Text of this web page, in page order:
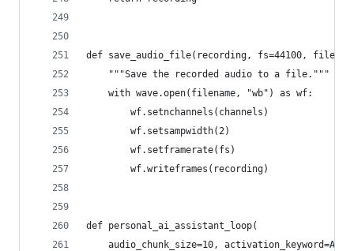
def save_audio_file(recording, fs=44100,
    """Save the recorded audio to a file."""
    with wave.open(filename, "wb") as wf:
        wf.setnchannels(channels)
        wf.setsampwidth(2)
        wf.setframerate(fs)
        wf.writeframes(recording)
def personal_ai_assistant_loop(
audio_chunk_size=10,